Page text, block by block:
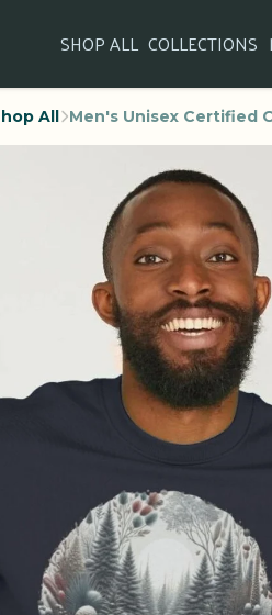
SHOP ALL COLLECTIONS
All Men's Unisex Certified